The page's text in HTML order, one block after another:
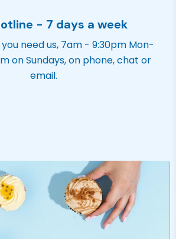
- 7 days a week
need us, 7am - 9:30pm Mon-
on Sundays, on phone, chat or
email.